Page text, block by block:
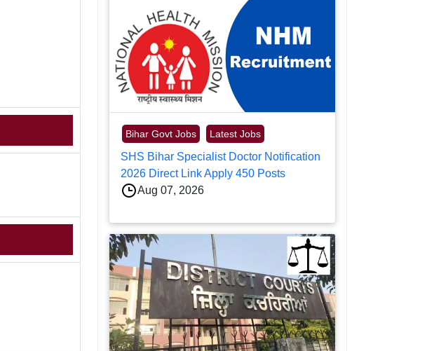
Bihar Govt Jobs Latest Jobs
SHS Bihar Specialist Doctor Notification
2026 Direct Link Apply 450 Posts
Aug 07, 2026